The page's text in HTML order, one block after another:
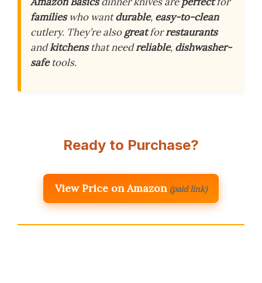
familieswho wantdurable, easy-to-clean
cutlery. They’re alsogreatforrestaurants
andkitchensthat needreliable, dishwasher-
safetools.
Ready to Purchase?
View Price on Amazon (paid link)